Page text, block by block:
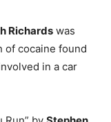
Richards was
of cocaine found
in a car